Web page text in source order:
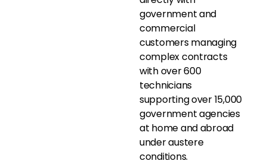
government and
commercial
customers managing
complex contracts
with over 600
technicians
supporting over 15,000
government agencies
at home and abroad
under austere
conditions.